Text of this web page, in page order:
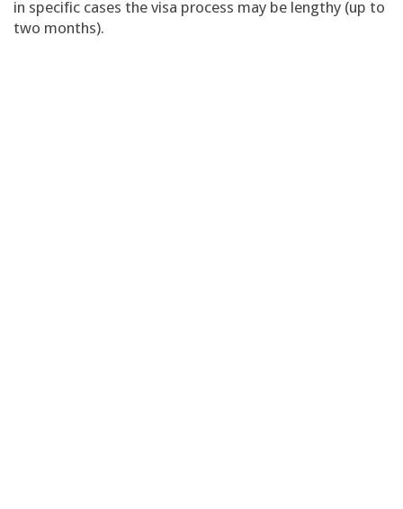
in specific cases the visa process may be lengthy (up to
two months).